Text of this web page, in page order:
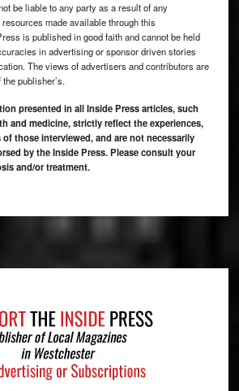
be liable to any party as a result of any
made available through this
is published in good faith and cannot be held
in advertising or sponsor driven stories
The views of advertisers and contributors are
publisher’s.
presented in all Inside Press articles, such
and medicine, strictly reflect the experiences,
those interviewed, and are not necessarily
by the Inside Press. Please consult your
and/or treatment.